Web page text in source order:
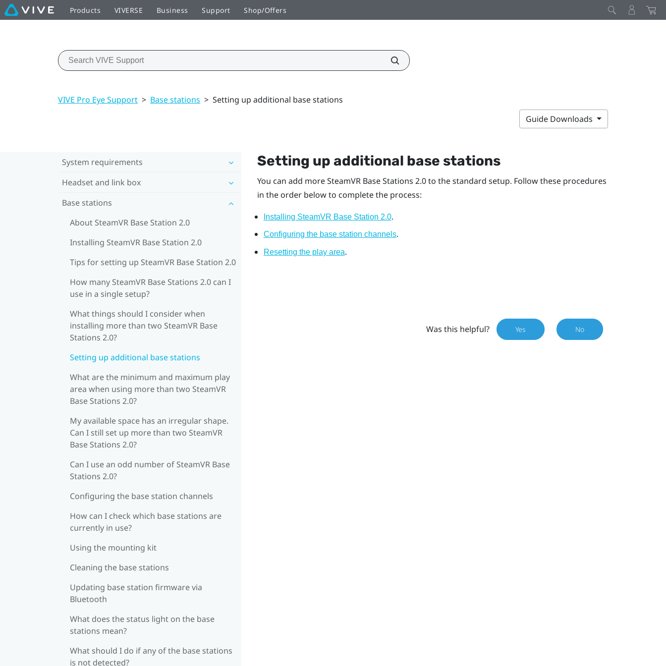
Products VIVERSE Business Support Shop/Offers
VIVE Pro Eye Support > Base stations > Setting up additional base stations
Guide Downloads
System requirements
Headset and link box
Base stations
About SteamVR Base Station 2.0
Installing SteamVR Base Station 2.0
Tips for setting up SteamVR Base Station 2.0
How many SteamVR Base Stations 2.0 can I
use in a single setup?
What things should I consider when
installing more than two SteamVR Base
Stations 2.0?
Setting up additional base stations
What are the minimum and maximum play
area when using more than two SteamVR
Base Stations 2.0?
My available space has an irregular shape.
Can I still set up more than two SteamVR
Base Stations 2.0?
Can I use an odd number of SteamVR Base
Stations 2.0?
Configuring the base station channels
How can I check which base stations are
currently in use?
Using the mounting kit
Cleaning the base stations
Updating base station firmware via
Bluetooth
What does the status light on the base
stations mean?
What should I do if any of the base stations
is not detected?
Setting up additional base stations
You can add moreSteamVRBase Stations 2.0 to the standard setup. Follow these procedures
in the order below to complete the process:
Installing SteamVR Base Station 2.0.
Configuring the base station channels.
Resetting the play area.
Was this helpful? Yes No